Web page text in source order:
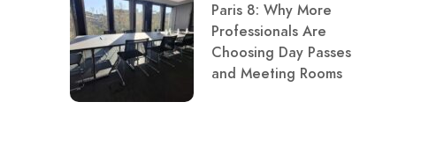
Paris 8: Why More
Professionals Are
Choosing Day Passes
and Meeting Rooms